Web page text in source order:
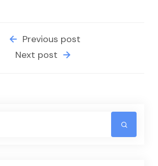
Previous post
Next post